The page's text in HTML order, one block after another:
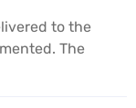
to the
The